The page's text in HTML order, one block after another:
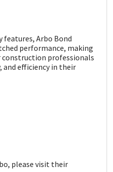
Arbo Bond
performance, making
construction professionals
efficiency in their
please visit their